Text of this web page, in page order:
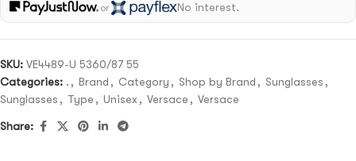
or No interest.
SKU: VE4489-U 5360/87 55
Categories: . , Brand , Category , Shop by Brand , Sunglasses ,
Sunglasses , Type , Unisex , Versace , Versace
Share: